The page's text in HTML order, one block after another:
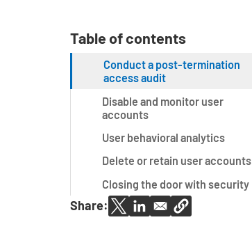
Table of contents
Conduct a post-termination
access audit
Disable and monitor user
accounts
User behavioral analytics
Delete or retain user accounts
Closing the door with security
Share: